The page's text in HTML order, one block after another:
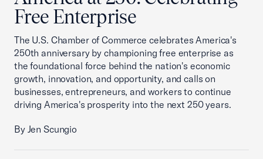
Free Enterprise
The U.S. Chamber of Commerce celebrates America's
250th anniversary by championing free enterprise as
the foundational force behind the nation's economic
growth, innovation, and opportunity, and calls on
businesses, entrepreneurs, and workers to continue
driving America's prosperity into the next 250 years.
By Jen Scungio